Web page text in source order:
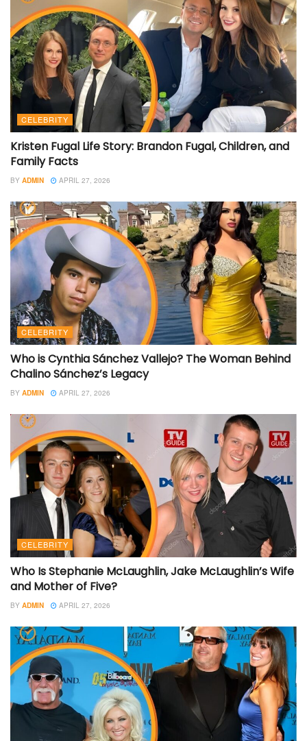
CELEBRITY
Kristen Fugal Life Story: Brandon Fugal, Children, and
Family Facts
BY ADMIN APRIL 27, 2026
CELEBRITY
Who is Cynthia Sánchez Vallejo? The Woman Behind
Chalino Sánchez’s Legacy
BY ADMIN APRIL 27, 2026
CELEBRITY
Who Is Stephanie McLaughlin, Jake McLaughlin’s Wife
and Mother of Five?
BY ADMIN APRIL 27, 2026